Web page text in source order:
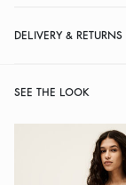
DELIVERY & RETURNS
SEE THE LOOK